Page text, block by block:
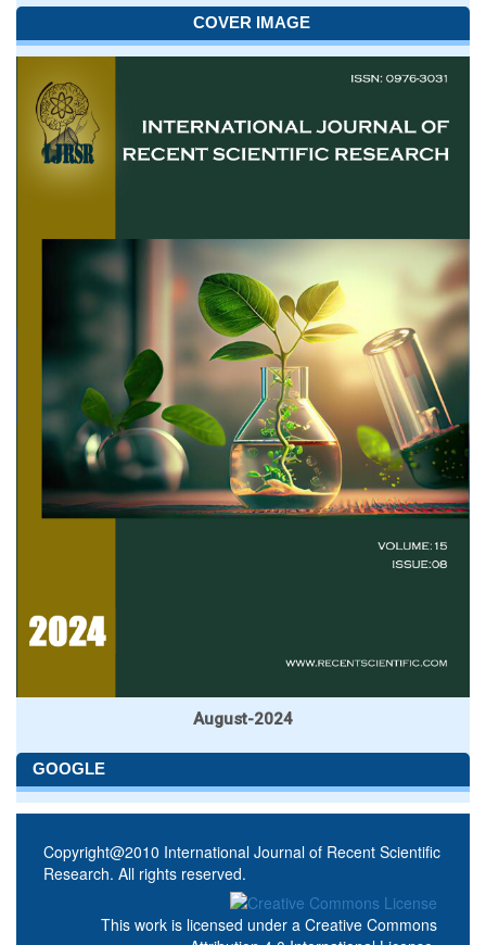
COVER IMAGE
August-2024
GOOGLE
Copyright@2010 International Journal of Recent Scientific
Research. All rights reserved.
This work is licensed under a Creative Commons